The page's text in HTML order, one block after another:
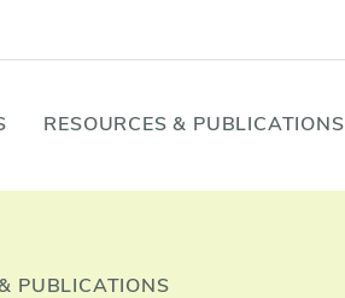
RESOURCES & PUBLICATIONS
PUBLICATIONS